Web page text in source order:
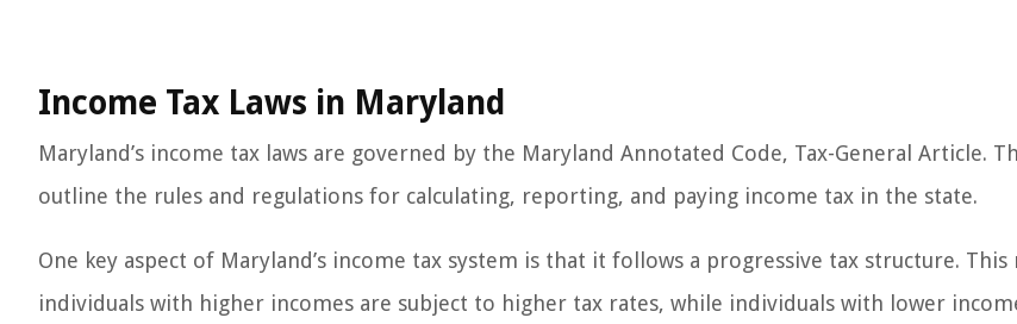
Income Tax Laws in Maryland
Maryland’s income tax laws are governed by the Maryland Annotated Code, Tax-General Article.
outline the rules and regulations for calculating, reporting, and paying income tax in the state.
One key aspect of Maryland’s income tax system is that it follows a progressive tax structure. This
individuals with higher incomes are subject to higher tax rates, while individuals with lower